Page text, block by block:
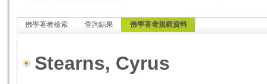
佛學著者檢索 查詢結果 佛學著者規範資料
Stearns, Cyrus